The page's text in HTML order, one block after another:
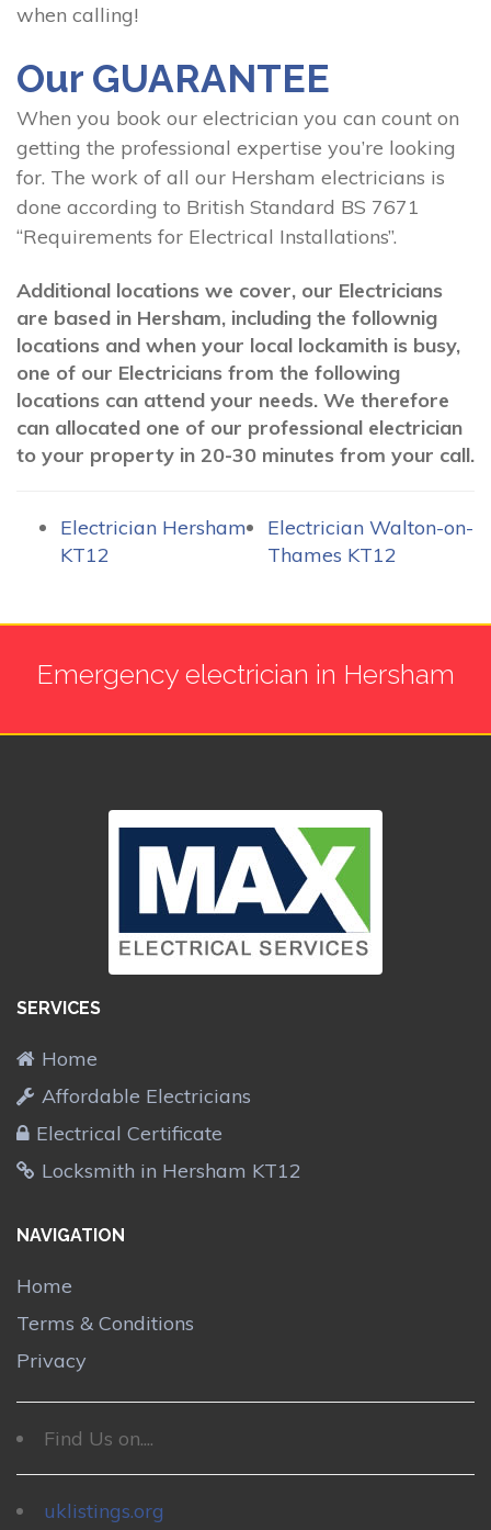
when calling!
Our GUARANTEE
When you book our electrician you can count on
getting the professional expertise you’re looking
for. The work of all our Hersham electricians is
done according to British Standard BS 7671
“Requirements for Electrical Installations”.
Additional locations we cover, our Electricians
are based in Hersham, including the follownig
locations and when your local lockamith is busy,
one of our Electricians from the following
locations can attend your needs. We therefore
can allocated one of our professional electrician
to your property in 20-30 minutes from your call.
Electrician Hersham
KT12
Electrician Walton-on-
Thames KT12
Emergency electrician in Hersham
SERVICES
Home
Affordable Electricians
Electrical Certificate
Locksmith in Hersham KT12
NAVIGATION
Home
Terms & Conditions
Privacy
Find Us on....
uklistings.org